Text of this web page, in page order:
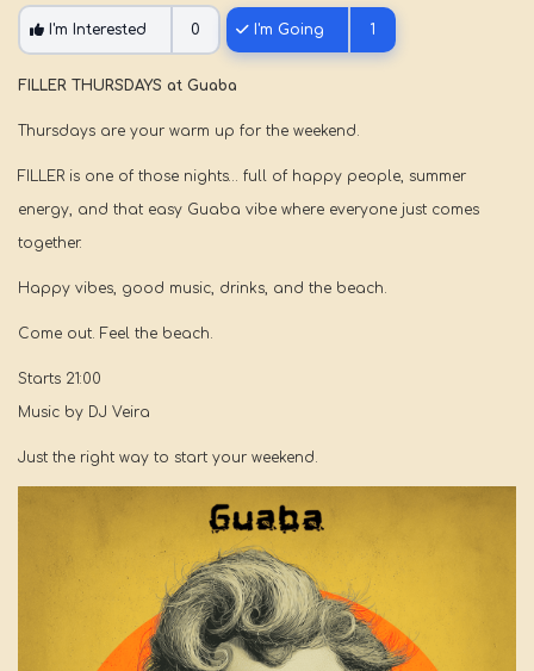
I'm Interested 0 I'm Going 1
FILLER THURSDAYS at Guaba
Thursdays are your warm up for the weekend.
FILLER is one of those nights… full of happy people, summer
energy, and that easy Guaba vibe where everyone just comes
together.
Happy vibes, good music, drinks, and the beach.
Come out. Feel the beach.
Starts 21:00
Music by DJ Veira
Just the right way to start your weekend.